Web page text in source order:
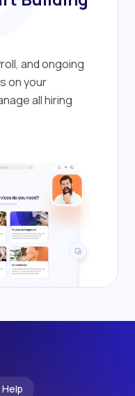
and ongoing
on your
all hiring